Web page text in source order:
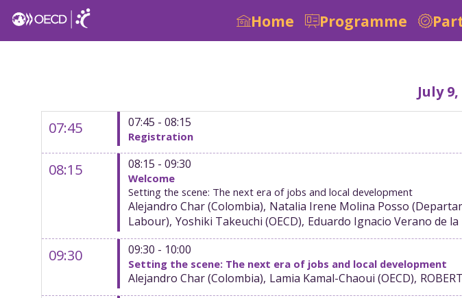
Home Programme
July 9,
07:45
07:45 - 08:15
Registration
08:15 08:15 - 09:30
Welcome
Setting the scene: The next era of jobs and local development
Alejandro Char(Colombia) Natalia Irene Molina Posso (
Labour) Yoshiki Takeuchi (OECD) Eduardo Ignacio Verano de la
09:30 09:30 - 10:00
Setting the scene: The next era of jobs and local development
Alejandro Char(Colombia) Lamia Kamal-Chaoui (OECD)